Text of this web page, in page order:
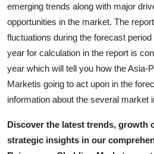
emerging trends along with major
opportunities in the market. The
fluctuations during the forecast
year for calculation in the report is
year which will tell you how the Asia-
Marketis going to act upon in the
information about the several market
Discover the latest trends, growth
strategic insights in our